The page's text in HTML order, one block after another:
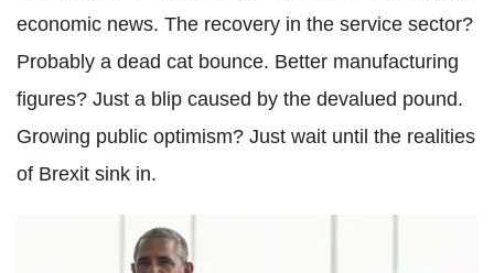
economic news. The recovery in the service sector?
Probably a dead cat bounce. Better manufacturing
figures? Just a blip caused by the devalued pound.
Growing public optimism? Just wait until the realities
of Brexit sink in.